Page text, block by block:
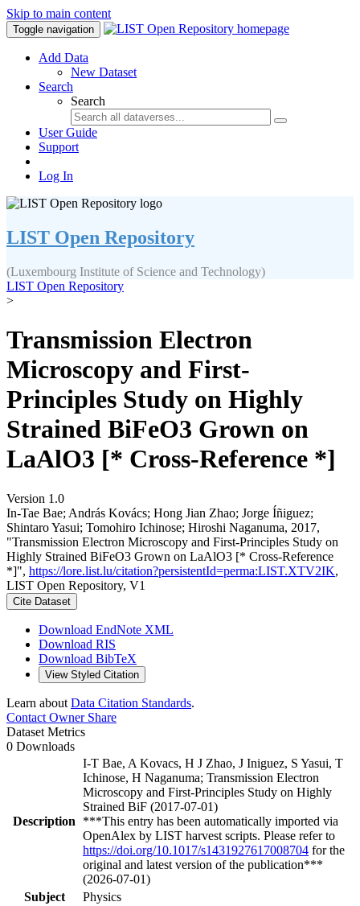
Skip to main content
Toggle navigation
Add Data
New Dataset
Search
Search
User Guide
Support
Log In
LIST Open Repository
(Luxembourg Institute of Science and Technology)
LIST Open Repository
>
Transmission Electron
Microscopy and First-
Principles Study on Highly
Strained BiFeO3 Grown on
LaAlO3 [* Cross-Reference *]
Version 1.0
In‐Tae Bae; András Kovács; Hong Jian Zhao; Jorge Íñiguez;
Shintaro Yasui; Tomohiro Ichinose; Hiroshi Naganuma, 2017,
"Transmission Electron Microscopy and First-Principles Study on
Highly Strained BiFeO3 Grown on LaAlO3 [* Cross-Reference
*]", https://lore.list.lu/citation?persistentId=perma:LIST.XTV2IK,
LIST Open Repository, V1
Cite Dataset
Download EndNote XML
Download RIS
Download BibTeX
View Styled Citation
Learn about Data Citation Standards.
Contact OwnerShare
Dataset Metrics
0 Downloads
Description
I-T Bae, A Kovacs, H J Zhao, J Iniguez, S Yasui, T
Ichinose, H Naganuma; Transmission Electron
Microscopy and First-Principles Study on Highly
Strained BiF (2017-07-01)
***This entry has been automatically imported via
OpenAlex by LIST harvest scripts. Please refer to
https://doi.org/10.1017/s1431927617008704 for the
original and latest version of the publication***
(2026-07-01)
Subject
Physics